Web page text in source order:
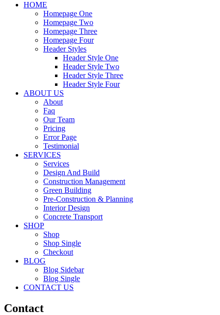
HOME
Homepage One
Homepage Two
Homepage Three
Homepage Four
Header Styles
Header Style One
Header Style Two
Header Style Three
Header Style Four
ABOUT US
About
Faq
Our Team
Pricing
Error Page
Testimonial
SERVICES
Services
Design And Build
Construction Management
Green Building
Pre-Construction & Planning
Interior Design
Concrete Transport
SHOP
Shop
Shop Single
Checkout
BLOG
Blog Sidebar
Blog Single
CONTACT US
Contact